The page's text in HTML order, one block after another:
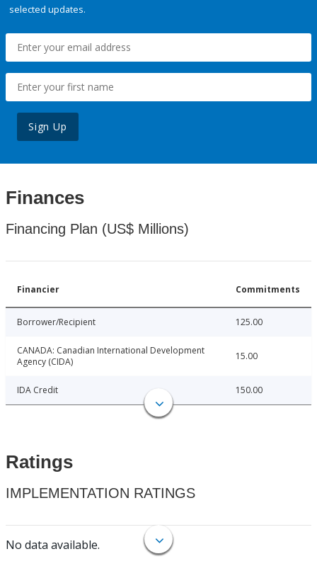
selected updates.
Sign Up
Finances
Financing Plan (US$ Millions)
Financier Commitments
Borrower/Recipient 125.00
CANADA: Canadian International Development
Agency (CIDA)
15.00
IDA Credit 150.00
Ratings
IMPLEMENTATION RATINGS
No data available.